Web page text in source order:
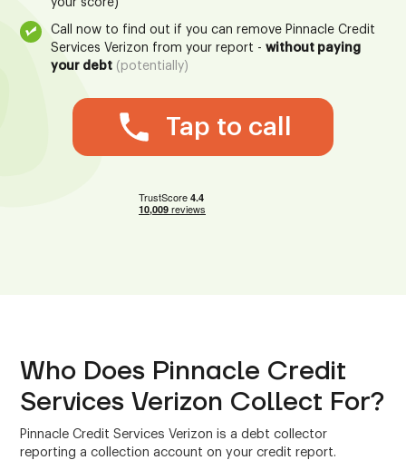
your score)
Call now to find out if you can remove Pinnacle Credit
Services Verizon from your report -without paying
your debt (potentially)
Tap to call
Who Does Pinnacle Credit
Services Verizon Collect For?
Pinnacle Credit Services Verizon is a debt collector
reporting a collection account on your credit report.